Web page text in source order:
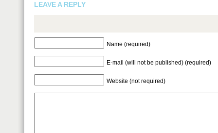
LEAVE A REPLY
Name (required)
E-mail (will not be published) (required)
Website (not required)